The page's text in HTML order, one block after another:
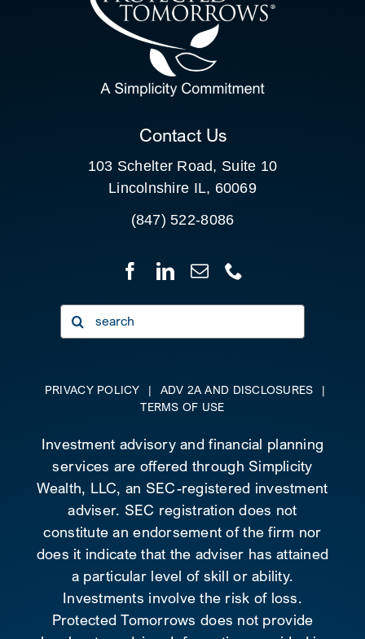
CLIENT PORTAL
Contact Us
103 Schelter Road, Suite 10
Lincolnshire IL, 60069
(847) 522-8086
Search
for:
PRIVACY POLICY | ADV 2A AND DISCLOSURES
|
TERMS OF USE
Investment advisory and financial planning
services are offered through Simplicity
Wealth, LLC, an SEC-registered investment
adviser. SEC registration does not
constitute an endorsement of the firm nor
does it indicate that the adviser has attained
a particular level of skill or ability.
Investments involve the risk of loss.
Protected Tomorrows does not provide